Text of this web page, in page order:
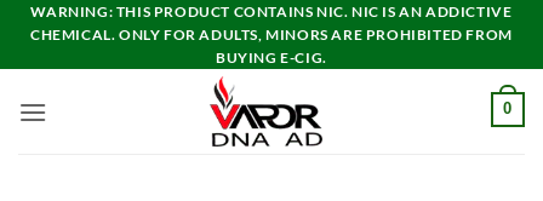
Skip
content
WARNING: THIS PRODUCT CONTAINS NIC. NIC IS AN ADDICTIVE
CHEMICAL. ONLY FOR ADULTS, MINORS ARE PROHIBITED FROM
BUYING E-CIG.
0